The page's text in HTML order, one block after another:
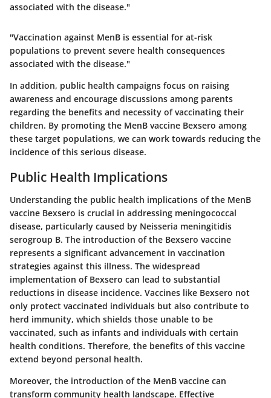
associated with the disease."
"Vaccination against MenB is essential for at-risk
populations to prevent severe health consequences
associated with the disease."
In addition, public health campaigns focus on raising
awareness and encourage discussions among parents
regarding the benefits and necessity of vaccinating their
children. By promoting the MenB vaccine Bexsero among
these target populations, we can work towards reducing the
incidence of this serious disease.
Public Health Implications
Understanding the public health implications of the MenB
vaccine Bexsero is crucial in addressing meningococcal
disease, particularly caused by Neisseria meningitidis
serogroup B. The introduction of the Bexsero vaccine
represents a significant advancement in vaccination
strategies against this illness. The widespread
implementation of Bexsero can lead to substantial
reductions in disease incidence. Vaccines like Bexsero not
only protect vaccinated individuals but also contribute to
herd immunity, which shields those unable to be
vaccinated, such as infants and individuals with certain
health conditions. Therefore, the benefits of this vaccine
extend beyond personal health.
Moreover, the introduction of the MenB vaccine can
transform community health landscape. Effective